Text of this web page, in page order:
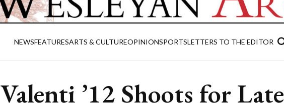
NEWSFEATURESARTS & CULTUREOPINIONSPORTSLETTERS TO THE EDITOR
Valenti ’12 Shoots for Late